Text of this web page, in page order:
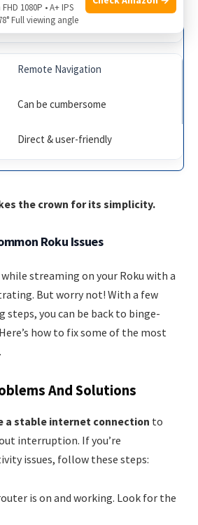
Comprehensive & across channels
Remote Navigation
Can be cumbersome
Direct & user-friendly
the crown for its simplicity.
Roku Issues
streaming on your Roku with a
But worry not! With a few
you can be back to binge-
how to fix some of the most
And Solutions
a stable internet connection to
interruption. If you’re
issues, follow these steps:
is on and working. Look for the
1080P • A+ IPS
Full viewing angle